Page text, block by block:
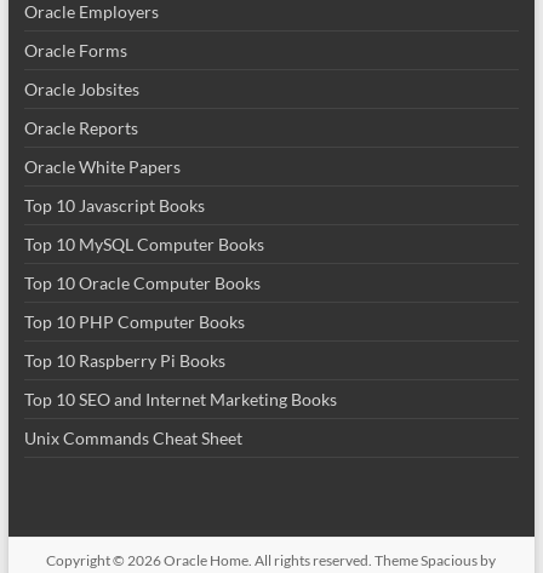
Oracle Employers
Oracle Forms
Oracle Jobsites
Oracle Reports
Oracle White Papers
Top 10 Javascript Books
Top 10 MySQL Computer Books
Top 10 Oracle Computer Books
Top 10 PHP Computer Books
Top 10 Raspberry Pi Books
Top 10 SEO and Internet Marketing Books
Unix Commands Cheat Sheet
Copyright © 2026Oracle Home. All rights reserved. ThemeSpacious by